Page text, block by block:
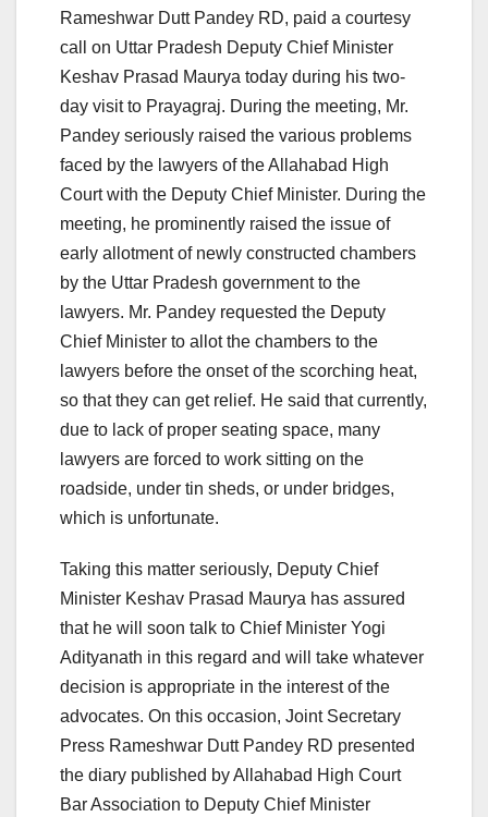
Rameshwar Dutt Pandey RD, paid a courtesy
call on Uttar Pradesh Deputy Chief Minister
Keshav Prasad Maurya today during his two-
day visit to Prayagraj. During the meeting, Mr.
Pandey seriously raised the various problems
faced by the lawyers of the Allahabad High
Court with the Deputy Chief Minister. During the
meeting, he prominently raised the issue of
early allotment of newly constructed chambers
by the Uttar Pradesh government to the
lawyers. Mr. Pandey requested the Deputy
Chief Minister to allot the chambers to the
lawyers before the onset of the scorching heat,
so that they can get relief. He said that currently,
due to lack of proper seating space, many
lawyers are forced to work sitting on the
roadside, under tin sheds, or under bridges,
which is unfortunate.
Taking this matter seriously, Deputy Chief
Minister Keshav Prasad Maurya has assured
that he will soon talk to Chief Minister Yogi
Adityanath in this regard and will take whatever
decision is appropriate in the interest of the
advocates. On this occasion, Joint Secretary
Press Rameshwar Dutt Pandey RD presented
the diary published by Allahabad High Court
Bar Association to Deputy Chief Minister